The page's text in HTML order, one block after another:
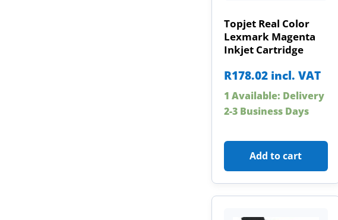
Topjet Real Color
Lexmark Magenta
Inkjet Cartridge
R178.02 incl. VAT
1 Available: Delivery
2-3 Business Days
Add to cart